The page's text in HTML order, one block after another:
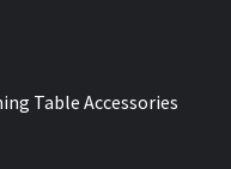
Table Accessories